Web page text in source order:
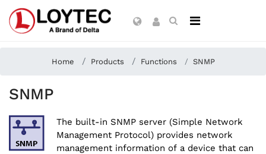
Home Products Functions SNMP
SNMP
The built-in SNMP server (Simple Network
Management Protocol) provides network
management information of a device that can